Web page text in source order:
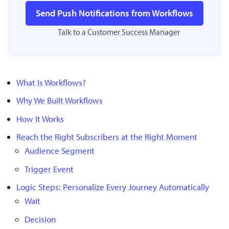
Send Push Notifications from Workflows
Talk to a Customer Success Manager
What Is Workflows?
Why We Built Workflows
How It Works
Reach the Right Subscribers at the Right Moment
Audience Segment
Trigger Event
Logic Steps: Personalize Every Journey Automatically
Wait
Decision